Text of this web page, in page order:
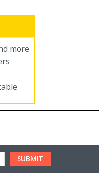
more